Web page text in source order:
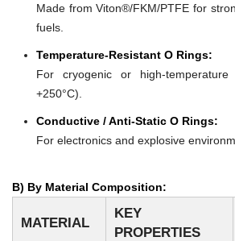
Made from Viton®/FKM/PTFE for
fuels.
Temperature-Resistant O Rings:
For cryogenic or high-
+250°C).
Conductive / Anti-Static O Rings:
For electronics and explosive
B) By Material Composition:
MATERIAL
KEY
PROPERTIES